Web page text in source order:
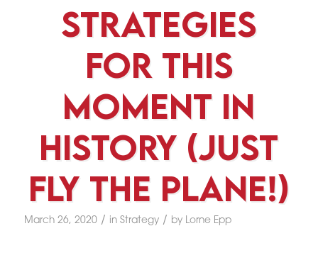
Strategies
For This
Moment In
History (Just
Fly The Plane!)
March 26, 2020 / in Strategy / by Lorne Epp